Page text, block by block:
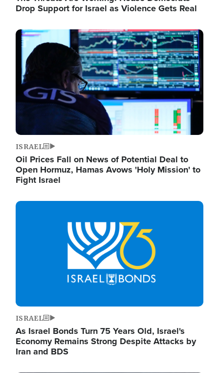
Drop Support for Israel as Violence Gets Real
Image
ISRAEL
Oil Prices Fall on News of Potential Deal to
Open Hormuz, Hamas Avows 'Holy Mission' to
Fight Israel
Image
ISRAEL
As Israel Bonds Turn 75 Years Old, Israel's
Economy Remains Strong Despite Attacks by
Iran and BDS